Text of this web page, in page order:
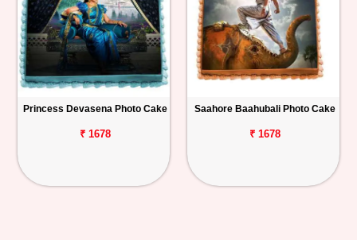
Princess Devasena Photo Cake
₹ 1678
Saahore Baahubali Photo Cake
₹ 1678